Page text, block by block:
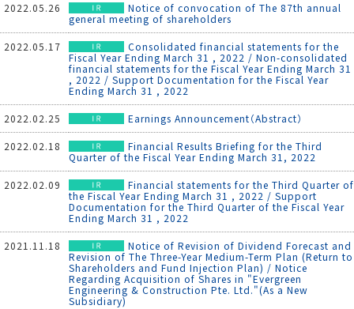
2022.05.26
Notice of convocation of The 87th annual
general meeting of shareholders
2022.05.17
Consolidated financial statements for the
Fiscal Year Ending March 31 , 2022 / Non-consolidated
financial statements for the Fiscal Year Ending March 31
, 2022 / Support Documentation for the Fiscal Year
Ending March 31 , 2022
2022.02.25 Earnings Announcement（Abstract）
2022.02.18
Financial Results Briefing for the Third
Quarter of the Fiscal Year Ending March 31, 2022
2022.02.09
Financial statements for the Third Quarter of
the Fiscal Year Ending March 31 , 2022 / Support
Documentation for the Third Quarter of the Fiscal Year
Ending March 31 , 2022
2021.11.18
Notice of Revision of Dividend Forecast and
Revision of The Three-Year Medium-Term Plan (Return to
Shareholders and Fund Injection Plan) / Notice
Regarding Acquisition of Shares in "Evergreen
Engineering & Construction Pte. Ltd."(As a New
Subsidiary)